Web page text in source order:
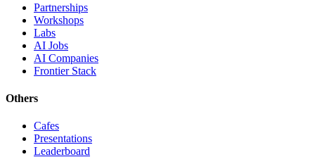
Partnerships
Workshops
Labs
AI Jobs
AI Companies
Frontier Stack
Others
Cafes
Presentations
Leaderboard